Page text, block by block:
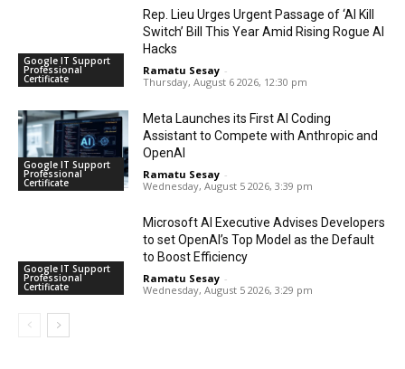
Google IT Support
Professional
Certificate
Rep. Lieu Urges Urgent Passage of ‘AI Kill
Switch’ Bill This Year Amid Rising Rogue AI
Hacks
Ramatu Sesay -
Thursday, August 6 2026, 12:30 pm
Google IT Support
Professional
Certificate
Meta Launches its First AI Coding
Assistant to Compete with Anthropic and
OpenAI
Ramatu Sesay -
Wednesday, August 5 2026, 3:39 pm
Google IT Support
Professional
Certificate
Microsoft AI Executive Advises Developers
to set OpenAI’s Top Model as the Default
to Boost Efficiency
Ramatu Sesay -
Wednesday, August 5 2026, 3:29 pm